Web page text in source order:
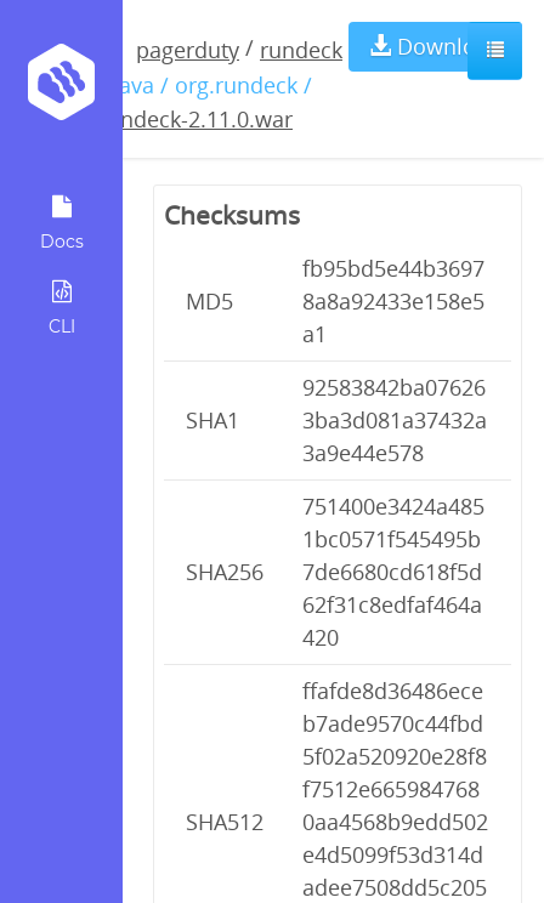
Docs
CLI
pagerduty / rundeck
/ java / org.rundeck /
rundeck-2.11.0.war
Download
rundeck-
2.11.0.war
Checksums
MD5
fb95bd5e44b3697
8a8a92433e158e5
a1
SHA1
92583842ba07626
3ba3d081a37432a
3a9e44e578
SHA256
751400e3424a485
1bc0571f545495b
7de6680cd618f5d
62f31c8edfaf464a
420
SHA512
ffafde8d36486ece
b7ade9570c44fbd
5f02a520920e28f8
f7512e665984768
0aa4568b9edd502
e4d5099f53d314d
adee7508dd5c205